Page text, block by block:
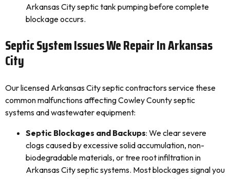
Arkansas City septic tank pumping before complete
blockage occurs.
Septic System Issues We Repair In Arkansas
City
Our licensed Arkansas City septic contractors service these
common malfunctions affecting Cowley County septic
systems and wastewater equipment:
Septic Blockages and Backups: We clear severe
clogs caused by excessive solid accumulation, non-
biodegradable materials, or tree root infiltration in
Arkansas City septic systems. Most blockages signal you